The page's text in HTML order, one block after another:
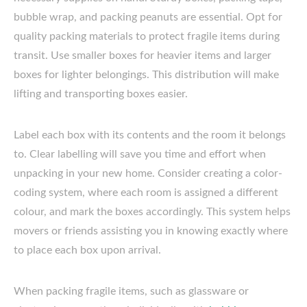
bubble wrap, and packing peanuts are essential. Opt for
quality packing materials to protect fragile items during
transit. Use smaller boxes for heavier items and larger
boxes for lighter belongings. This distribution will make
lifting and transporting boxes easier.
Label each box with its contents and the room it belongs
to. Clear labelling will save you time and effort when
unpacking in your new home. Consider creating a color-
coding system, where each room is assigned a different
colour, and mark the boxes accordingly. This system helps
movers or friends assisting you in knowing exactly where
to place each box upon arrival.
When packing fragile items, such as glassware or